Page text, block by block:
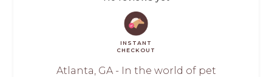
INSTANT
CHECKOUT
Atlanta, GA - In the world of pet